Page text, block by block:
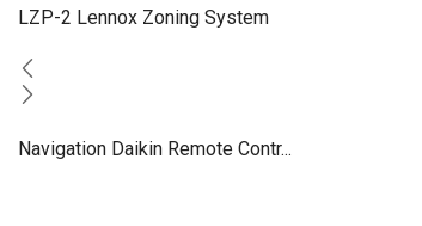
ecobee3
LZP-2 Lennox Zoning System
Navigation Daikin Remote Contr...